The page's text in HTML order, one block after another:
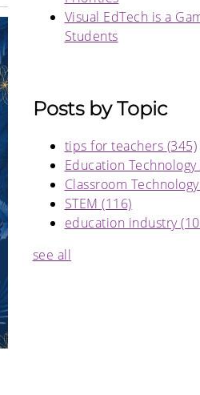
Visual EdTech is a
Students
Posts by Topic
tips for teachers (345)
Education Technology
Classroom Technology
STEM (116)
education industry
see all